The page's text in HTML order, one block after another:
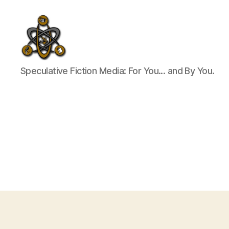
SpecFicMedia
Speculative Fiction Media: For You... and By You.